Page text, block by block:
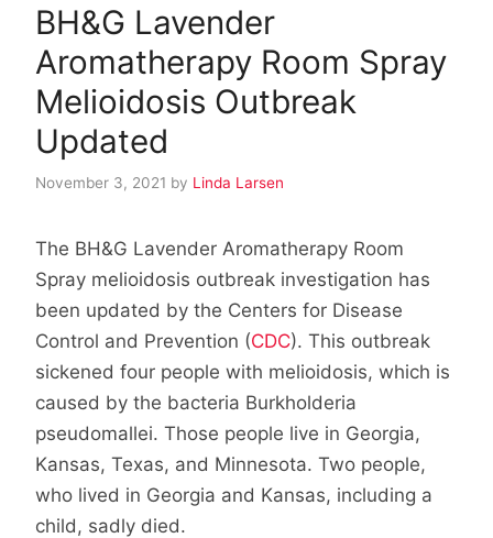
BH&G Lavender
Aromatherapy Room Spray
Melioidosis Outbreak
Updated
November 3, 2021 by Linda Larsen
The BH&G Lavender Aromatherapy Room
Spray melioidosis outbreak investigation has
been updated by the Centers for Disease
Control and Prevention (CDC). This outbreak
sickened four people with melioidosis, which is
caused by the bacteria Burkholderia
pseudomallei. Those people live in Georgia,
Kansas, Texas, and Minnesota. Two people,
who lived in Georgia and Kansas, including a
child, sadly died.